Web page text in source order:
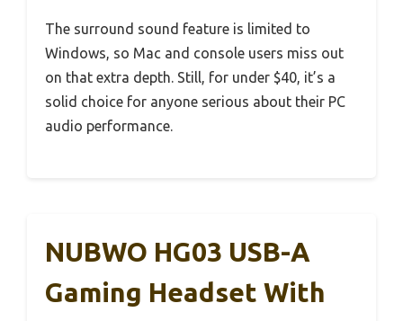
The surround sound feature is limited to
Windows, so Mac and console users miss out
on that extra depth. Still, for under $40, it’s a
solid choice for anyone serious about their PC
audio performance.
NUBWO HG03 USB-A
Gaming Headset With